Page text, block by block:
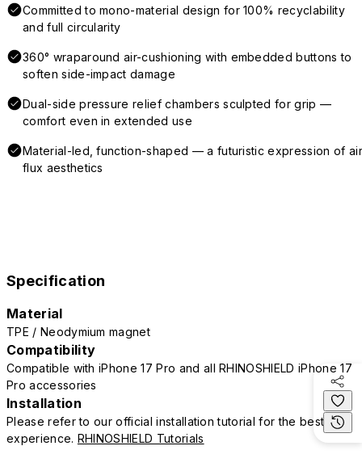
Committed to mono-material design for 100% recyclability
and full circularity
360° wraparound air-cushioning with embedded buttons to
soften side-impact damage
Dual-side pressure relief chambers sculpted for grip —
comfort even in extended use
Material-led, function-shaped — a futuristic expression of
flux aesthetics
Specification
Material
TPE / Neodymium magnet
Compatibility
Compatible with iPhone 17 Pro and all RHINOSHIELD iPhone 17
Pro accessories
Installation
Please refer to our official installation tutorial for the best
experience. RHINOSHIELD Tutorials